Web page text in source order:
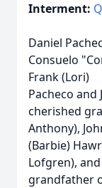
Interment:
Daniel
Consuelo
Frank (Lori)
Pacheco and
cherished
Anthony),
(Barbie)
Lofgren),
grandfather